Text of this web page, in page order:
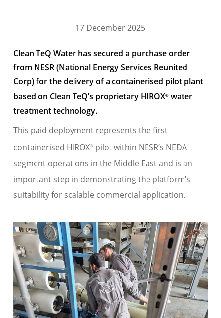
17 December 2025
Clean TeQ Water has secured a purchase order
from NESR (National Energy Services Reunited
Corp) for the delivery of a containerised pilot plant
based on Clean TeQ’s proprietary HIROX®water
treatment technology.
This paid deployment represents the first
containerised HIROX®pilot within NESR’s NEDA
segment operations in the Middle East and is an
important step in demonstratingthe platform’s
suitability for scalable commercial application.